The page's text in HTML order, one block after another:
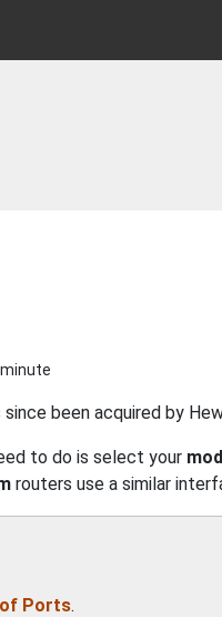
since been acquired by
to do is select your
routers use a similar
Ports.